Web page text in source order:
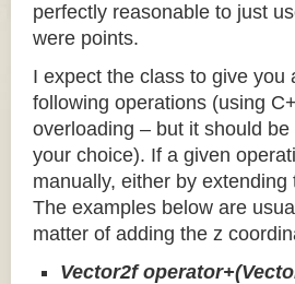
perfectly reasonable to just
were points.
I expect the class to give
following operations (using
overloading – but it should
your choice). If a given
manually, either by extending
The examples below are
matter of adding the z
Vector2f